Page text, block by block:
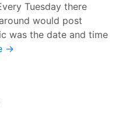
Tuesday there
would post
was the date and time
→